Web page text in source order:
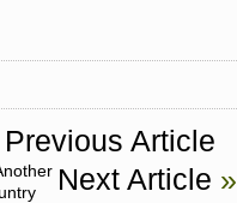
Previous Article
Next Article »